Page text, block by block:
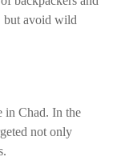
but avoid wild
in Chad. In the
not only